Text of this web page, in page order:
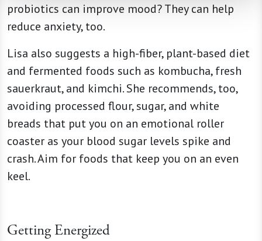
probiotics can improve mood? They can help
reduce anxiety, too.
Lisa also suggests a high-fiber, plant-based diet
and fermented foods such as kombucha, fresh
sauerkraut, and kimchi. She recommends, too,
avoiding processed flour, sugar, and white
breads that put you on an emotional roller
coaster as your blood sugar levels spike and
crash. Aim for foods that keep you on an even
keel.
Getting Energized